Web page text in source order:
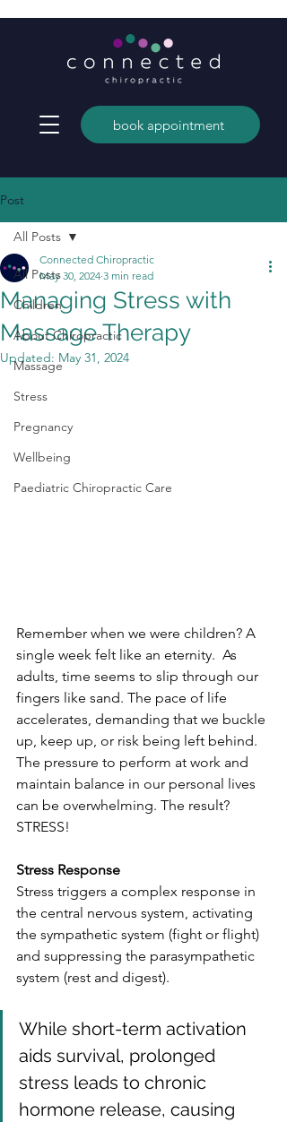
book appointment
Post
All Posts
Children
About Chiropractic
Massage
Stress
Pregnancy
Wellbeing
Paediatric Chiropractic Care
All Posts
Managing Stress with
Massage Therapy
Connected Chiropractic
May 30, 2024 3 min read
Updated: May 31, 2024
Remember when we were children? A
single week felt like an eternity.  As
adults, time seems to slip through our
fingers like sand. The pace of life
accelerates, demanding that we buckle
up, keep up, or risk being left behind.
The pressure to perform at work and
maintain balance in our personal lives
can be overwhelming. The result?
STRESS!
Stress Response
Stress triggers a complex response in
the central nervous system, activating
the sympathetic system (fight or flight)
and suppressing the parasympathetic
system (rest and digest).
While short-term activation
aids survival, prolonged
stress leads to chronic
hormone release, causing